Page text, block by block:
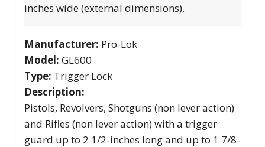
inches wide (external dimensions).
Manufacturer: Pro-Lok
Model: GL600
Type: Trigger Lock
Description:
Pistols, Revolvers, Shotguns (non lever action)
and Rifles (non lever action) with a trigger
guard up to 2 1/2-inches long and up to 1 7/8-